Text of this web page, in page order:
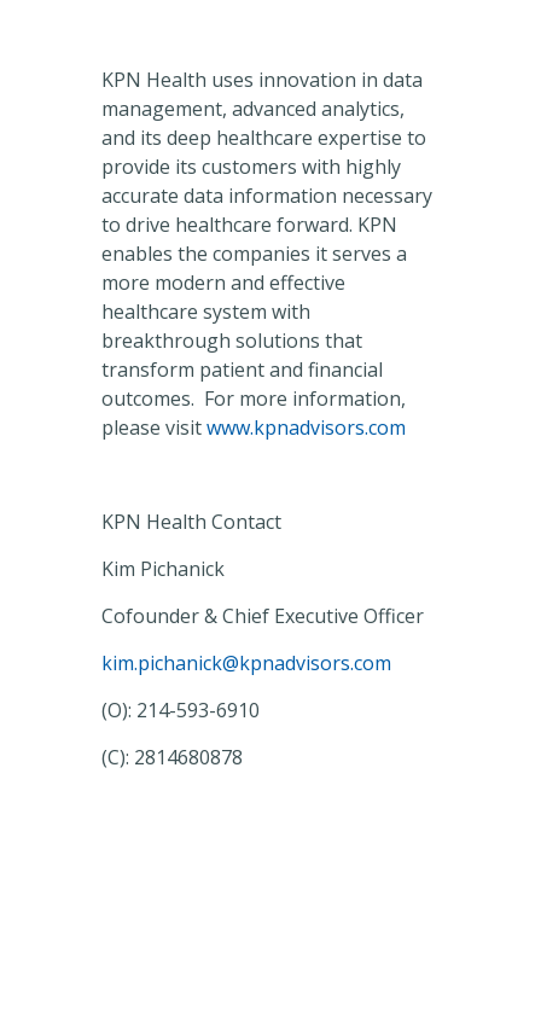
KPN Health uses innovation in data
management, advanced analytics,
and its deep healthcare expertise to
provide its customers with highly
accurate data information necessary
to drive healthcare forward. KPN
enables the companies it serves a
more modern and effective
healthcare system with
breakthrough solutions that
transform patient and financial
outcomes. For more information,
please visitwww.kpnadvisors.com
KPN Health Contact
Kim Pichanick
Cofounder & Chief Executive Officer
kim.pichanick@kpnadvisors.com
(O): 214-593-6910
(C): 2814680878